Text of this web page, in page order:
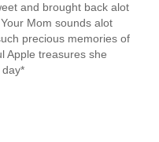
and brought back alot
Mom sounds alot
precious memories of
Apple treasures she